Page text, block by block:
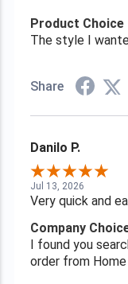
Product Choice
The style I
Share
Danilo P.
Jul 13, 2026
Very quick and
Company
I found you
order from